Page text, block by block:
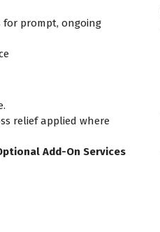
for prompt, ongoing
relief applied where
Add-On Services